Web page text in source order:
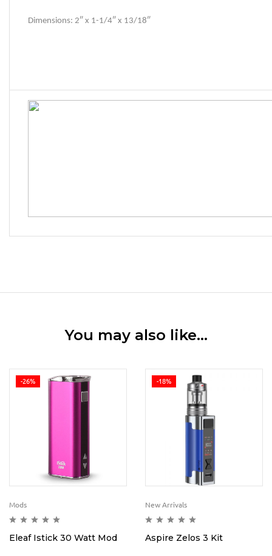
Dimensions: 2″ x 1-1/4″ x 13/18″
You may also like…
-26%
Mods
Eleaf Istick 30 Watt Mod
-18%
New Arrivals
Aspire Zelos 3 Kit